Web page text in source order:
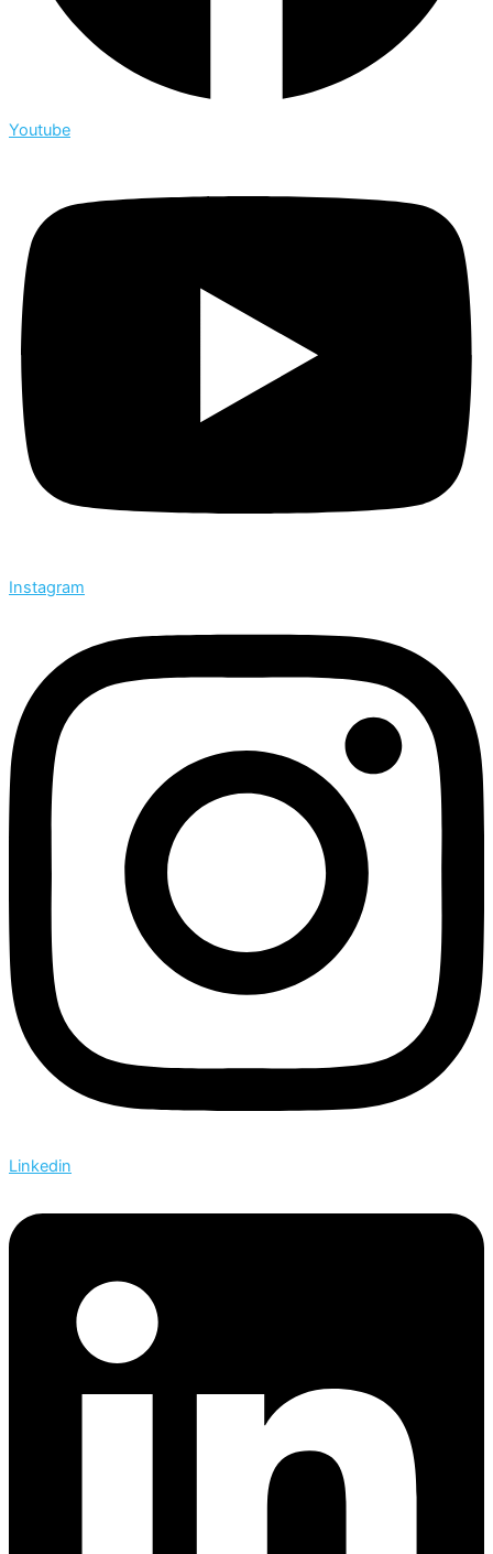
Youtube
Instagram
Linkedin